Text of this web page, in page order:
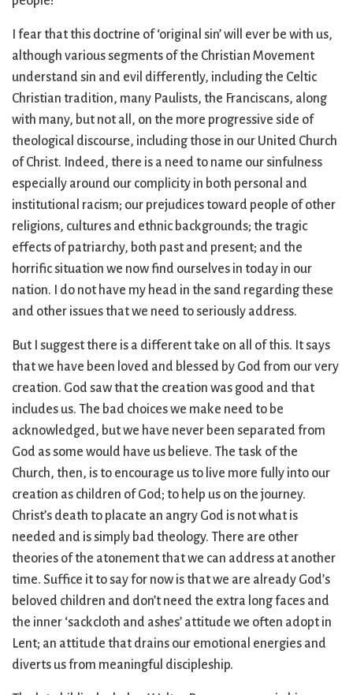
I fear that this doctrine of ‘original sin’ will ever be with us,
although various segments of the Christian Movement
understand sin and evil differently, including the Celtic
Christian tradition, many Paulists, the Franciscans, along
with many, but not all, on the more progressive side of
theological discourse, including those in our United Church
of Christ. Indeed, there is a need to name our sinfulness
especially around our complicity in both personal and
institutional racism; our prejudices toward people of other
religions, cultures and ethnic backgrounds; the tragic
effects of patriarchy, both past and present; and the
horrific situation we now find ourselves in today in our
nation. I do not have my head in the sand regarding these
and other issues that we need to seriously address.
But I suggest there is a different take on all of this. It says
that we have been loved and blessed by God from our very
creation. God saw that the creation was good and that
includes us. The bad choices we make need to be
acknowledged, but we have never been separated from
God as some would have us believe. The task of the
Church, then, is to encourage us to live more fully into our
creation as children of God; to help us on the journey.
Christ’s death to placate an angry God is not what is
needed and is simply bad theology. There are other
theories of the atonement that we can address at another
time. Suffice it to say for now is that we are already God’s
beloved children and don’t need the extra long faces and
the inner ‘sackcloth and ashes’ attitude we often adopt in
Lent; an attitude that drains our emotional energies and
diverts us from meaningful discipleship.